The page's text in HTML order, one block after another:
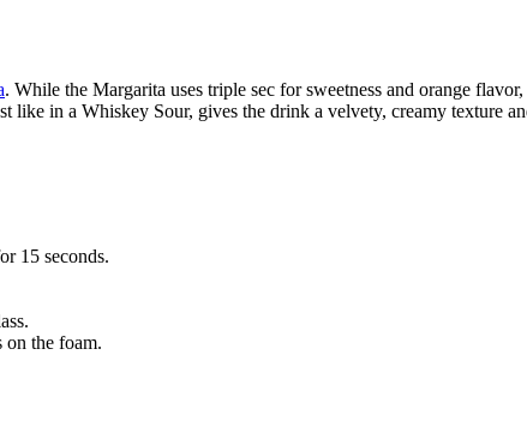
. While the Margarita uses triple sec for sweetness and orange
in a Whiskey Sour, gives the drink a velvety, creamy texture
15 seconds.
the foam.